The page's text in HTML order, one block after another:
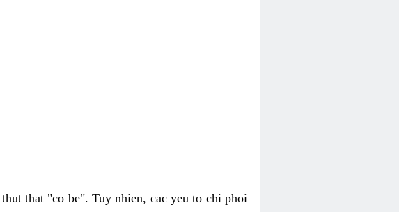
that "co be". Tuy nhien, cac yeu to chi phoi